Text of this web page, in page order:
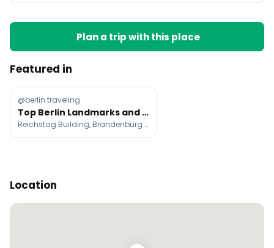
Plan a trip with this place
Featured in
@berlin.traveling
Top Berlin Landmarks and Historic Sites
Reichstag Building, Brandenburg Gate, Memorial to the Murdered Jews of Europe
Location